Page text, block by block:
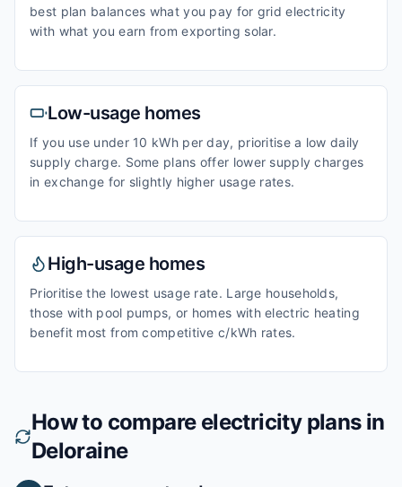
best plan balances what you pay for grid electricity
with what you earn from exporting solar.
Low-usage homes
If you use under 10 kWh per day, prioritise a low daily
supply charge. Some plans offer lower supply charges
in exchange for slightly higher usage rates.
High-usage homes
Prioritise the lowest usage rate. Large households,
those with pool pumps, or homes with electric heating
benefit most from competitive c/kWh rates.
How to compare electricity plans in
Deloraine